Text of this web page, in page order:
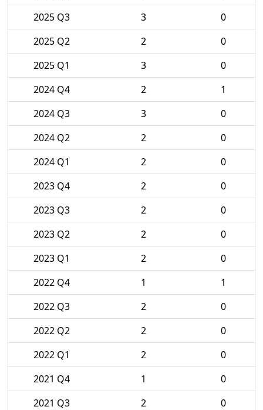
2025 Q3
3
0
2025 Q2
2
0
2025 Q1
3
0
2024 Q4
2
1
2024 Q3
3
0
2024 Q2
2
0
2024 Q1
2
0
2023 Q4
2
0
2023 Q3
2
0
2023 Q2
2
0
2023 Q1
2
0
2022 Q4
1
1
2022 Q3
2
0
2022 Q2
2
0
2022 Q1
2
0
2021 Q4
1
0
2021 Q3
2
0